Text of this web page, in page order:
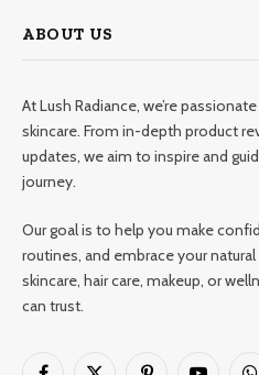
ABOUT US
At Lush Radiance, we’re
skincare. From in-depth product
updates, we aim to inspire and
journey.
Our goal is to help you make
routines, and embrace your
skincare, hair care, makeup, or
can trust.